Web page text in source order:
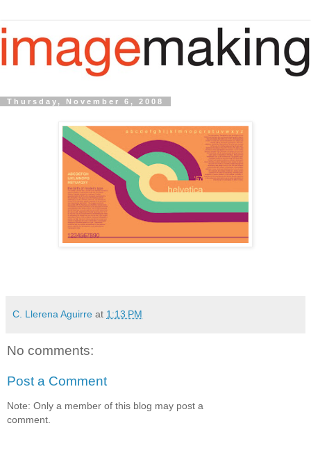
Thursday, November 6, 2008
C. Llerena Aguirre at 1:13 PM
No comments:
Post a Comment
Note: Only a member of this blog may post a
comment.